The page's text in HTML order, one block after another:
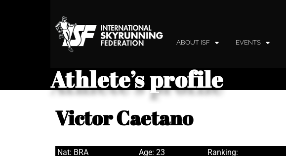
ABOUT ISF EVENTS
Athlete’s profile
Victor Caetano
Nat: BRA Age: 23 Ranking: